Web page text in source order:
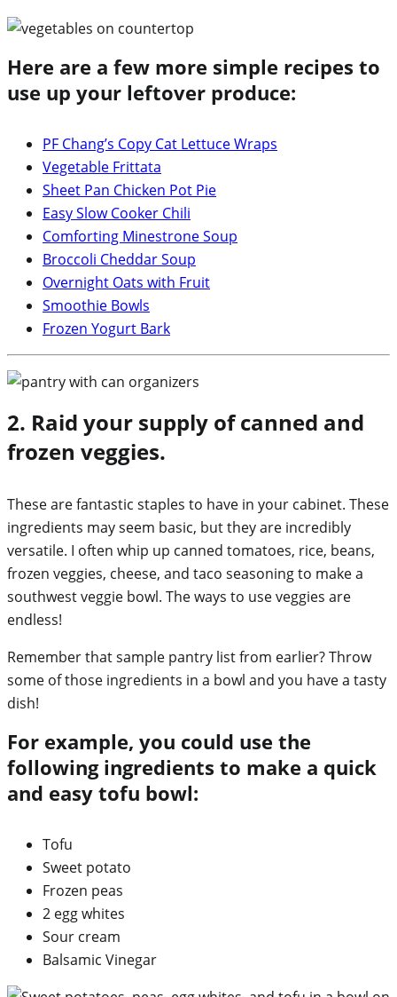
Here are a few more simple recipes to
use up your leftover produce:
PF Chang’s Copy Cat Lettuce Wraps
Vegetable Frittata
Sheet Pan Chicken Pot Pie
Easy Slow Cooker Chili
Comforting Minestrone Soup
Broccoli Cheddar Soup
Overnight Oats with Fruit
Smoothie Bowls
Frozen Yogurt Bark
2. Raid your supply of canned and
frozen veggies.
These are fantastic staples to have in your cabinet. These
ingredients may seem basic, but they are incredibly
versatile. I often whip up canned tomatoes, rice, beans,
frozen veggies, cheese, and taco seasoning to make a
southwest veggie bowl. The ways to use veggies are
endless!
Remember that sample pantry list from earlier? Throw
some of those ingredients in a bowl and you have a tasty
dish!
For example, you could use the
following ingredients to make a quick
and easy tofu bowl:
Tofu
Sweet potato
Frozen peas
2 egg whites
Sour cream
Balsamic Vinegar